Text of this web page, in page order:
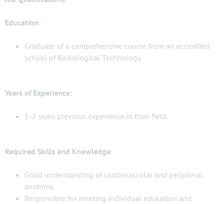
Education:
Graduate of a comprehensive course from an accredited
school of Radiological Technology.
Years of Experience:
1-2 years previous experience in their field.
Required Skills and Knowledge:
Good understanding of cardiovascular and peripheral
anatomy.
Responsible for meeting individual education and